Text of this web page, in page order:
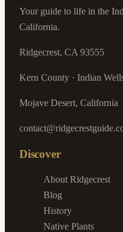
Your guide to life in the
California.
Ridgecrest, CA 93555
Kern County · Indian
Mojave Desert, California
Discover
About Ridgecrest
Blog
History
Native Plants